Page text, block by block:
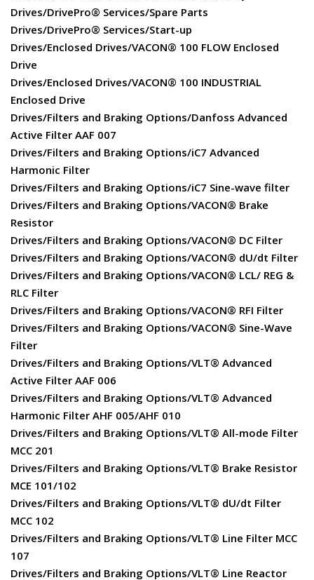
Drives/DrivePro® Services/Spare Parts
Drives/DrivePro® Services/Start-up
Drives/Enclosed Drives/VACON® 100 FLOW Enclosed
Drive
Drives/Enclosed Drives/VACON® 100 INDUSTRIAL
Enclosed Drive
Drives/Filters and Braking Options/Danfoss Advanced
Active Filter AAF 007
Drives/Filters and Braking Options/iC7 Advanced
Harmonic Filter
Drives/Filters and Braking Options/iC7 Sine-wave filter
Drives/Filters and Braking Options/VACON® Brake
Resistor
Drives/Filters and Braking Options/VACON® DC Filter
Drives/Filters and Braking Options/VACON® dU/dt Filter
Drives/Filters and Braking Options/VACON® LCL/ REG &
RLC Filter
Drives/Filters and Braking Options/VACON® RFI Filter
Drives/Filters and Braking Options/VACON® Sine-Wave
Filter
Drives/Filters and Braking Options/VLT® Advanced
Active Filter AAF 006
Drives/Filters and Braking Options/VLT® Advanced
Harmonic Filter AHF 005/AHF 010
Drives/Filters and Braking Options/VLT® All-mode Filter
MCC 201
Drives/Filters and Braking Options/VLT® Brake Resistor
MCE 101/102
Drives/Filters and Braking Options/VLT® dU/dt Filter
MCC 102
Drives/Filters and Braking Options/VLT® Line Filter MCC
107
Drives/Filters and Braking Options/VLT® Line Reactor